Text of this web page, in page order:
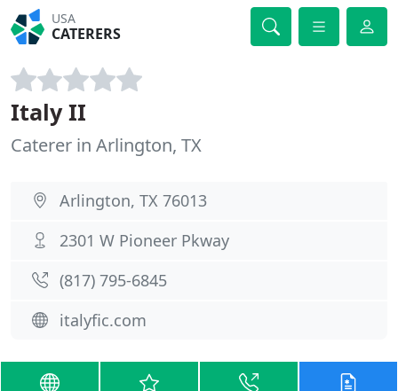
USA
CATERERS
Italy II
Caterer in Arlington, TX
Arlington, TX 76013
2301 W Pioneer Pkway
(817) 795-6845
italyfic.com